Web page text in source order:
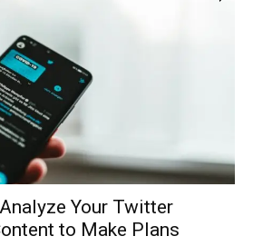
Your Twitter
to Make Plans